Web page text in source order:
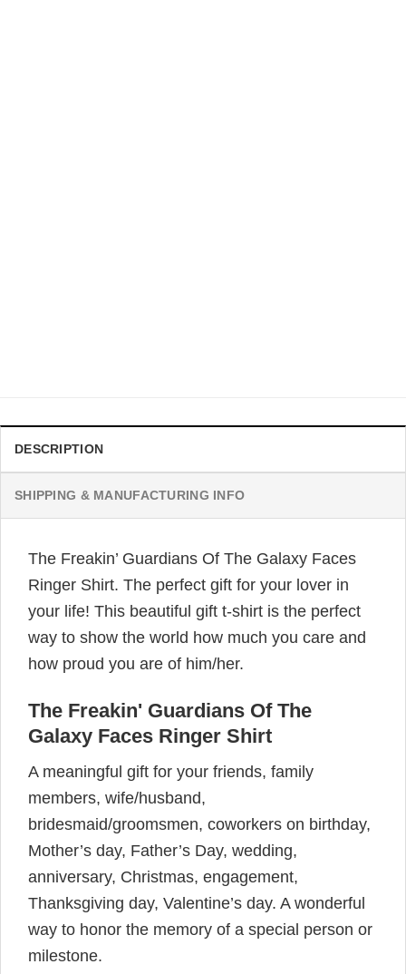
DESCRIPTION
SHIPPING & MANUFACTURING INFO
The Freakin’ Guardians Of The Galaxy Faces
Ringer Shirt. The perfect gift for your lover in
your life! This beautiful gift t-shirt is the perfect
way to show the world how much you care and
how proud you are of him/her.
The Freakin' Guardians Of The
Galaxy Faces Ringer Shirt
A meaningful gift for your friends, family
members, wife/husband,
bridesmaid/groomsmen, coworkers on birthday,
Mother’s day, Father’s Day, wedding,
anniversary, Christmas, engagement,
Thanksgiving day, Valentine’s day. A wonderful
way to honor the memory of a special person or
milestone.